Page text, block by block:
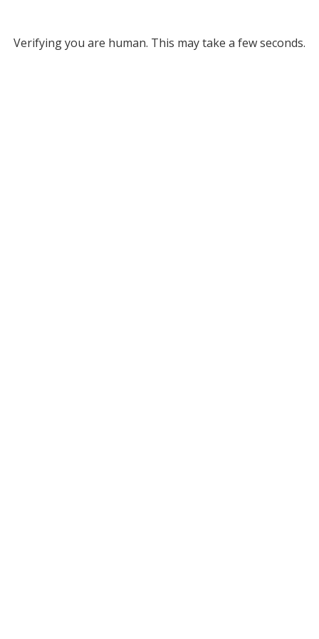
Verifying you are human. This may take a few seconds.